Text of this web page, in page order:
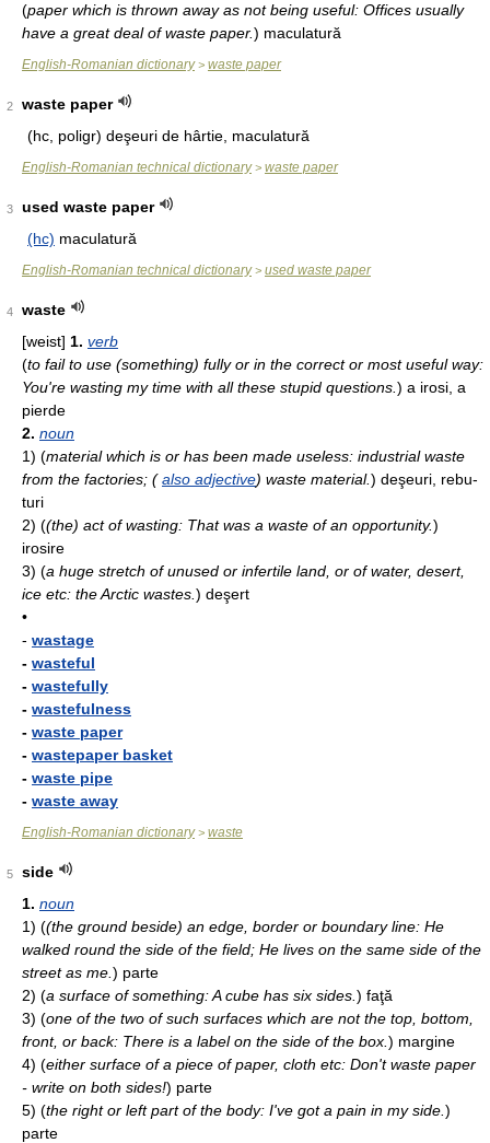
(paper which is thrown away as not being useful: Offices usually
have a great deal of waste paper.) maculatură
English-Romanian dictionary> waste paper
2
waste paper
(hc, poligr) deşeuri de hârtie, maculatură
English-Romanian technical dictionary> waste paper
3
used waste paper
(hc) maculatură
English-Romanian technical dictionary> used waste paper
4
waste
[weist] 1. verb
(to fail to use (something) fully or in the correct or most useful way:
You're wasting my time with all these stupid questions. ) a irosi, a
pierde
2. noun
1) (material which is or has been made useless: industrial waste
from the factories; ( also adjective) waste material.) deşeuri, rebu­
turi
2) ((the) act of wasting: That was a waste of an opportunity.)
irosire
3) (a huge stretch of unused or infertile land, or of water, desert,
ice etc: the Arctic wastes. ) de­şert
•
- wastage
- wasteful
- wastefully
- wastefulness
- waste paper
- wastepaper basket
- waste pipe
- waste away
English-Romanian dictionary> waste
5
side
1. noun
1) ((the ground beside) an edge, border or boundary line: He
walked round the side of the field; He lives on the same side of the
street as me. ) parte
2) (a surface of something: A cube has six sides. ) faţă
3) (one of the two of such surfaces which are not the top, bottom,
front, or back: There is a label on the side of the box. ) margine
4) (either surface of a piece of paper, cloth etc: Don't waste paper
- write on both sides!) parte
5) (the right or left part of the body: I've got a pain in my side. )
parte